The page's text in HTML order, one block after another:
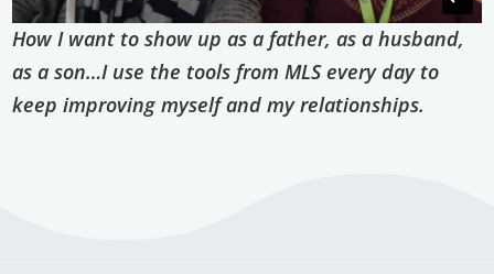
How I want to show up as a father, as a husband,
as a son…I use the tools from MLS every day to
keep improving myself and my relationships.